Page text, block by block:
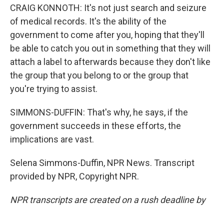
CRAIG KONNOTH: It's not just search and seizure
of medical records. It's the ability of the
government to come after you, hoping that they'll
be able to catch you out in something that they will
attach a label to afterwards because they don't like
the group that you belong to or the group that
you're trying to assist.
SIMMONS-DUFFIN: That's why, he says, if the
government succeeds in these efforts, the
implications are vast.
Selena Simmons-Duffin, NPR News. Transcript
provided by NPR, Copyright NPR.
NPR transcripts are created on a rush deadline by